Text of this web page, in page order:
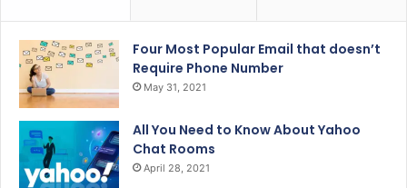
Four Most Popular Email that doesn’t
Require Phone Number
May 31, 2021
All You Need to Know About Yahoo
Chat Rooms
April 28, 2021